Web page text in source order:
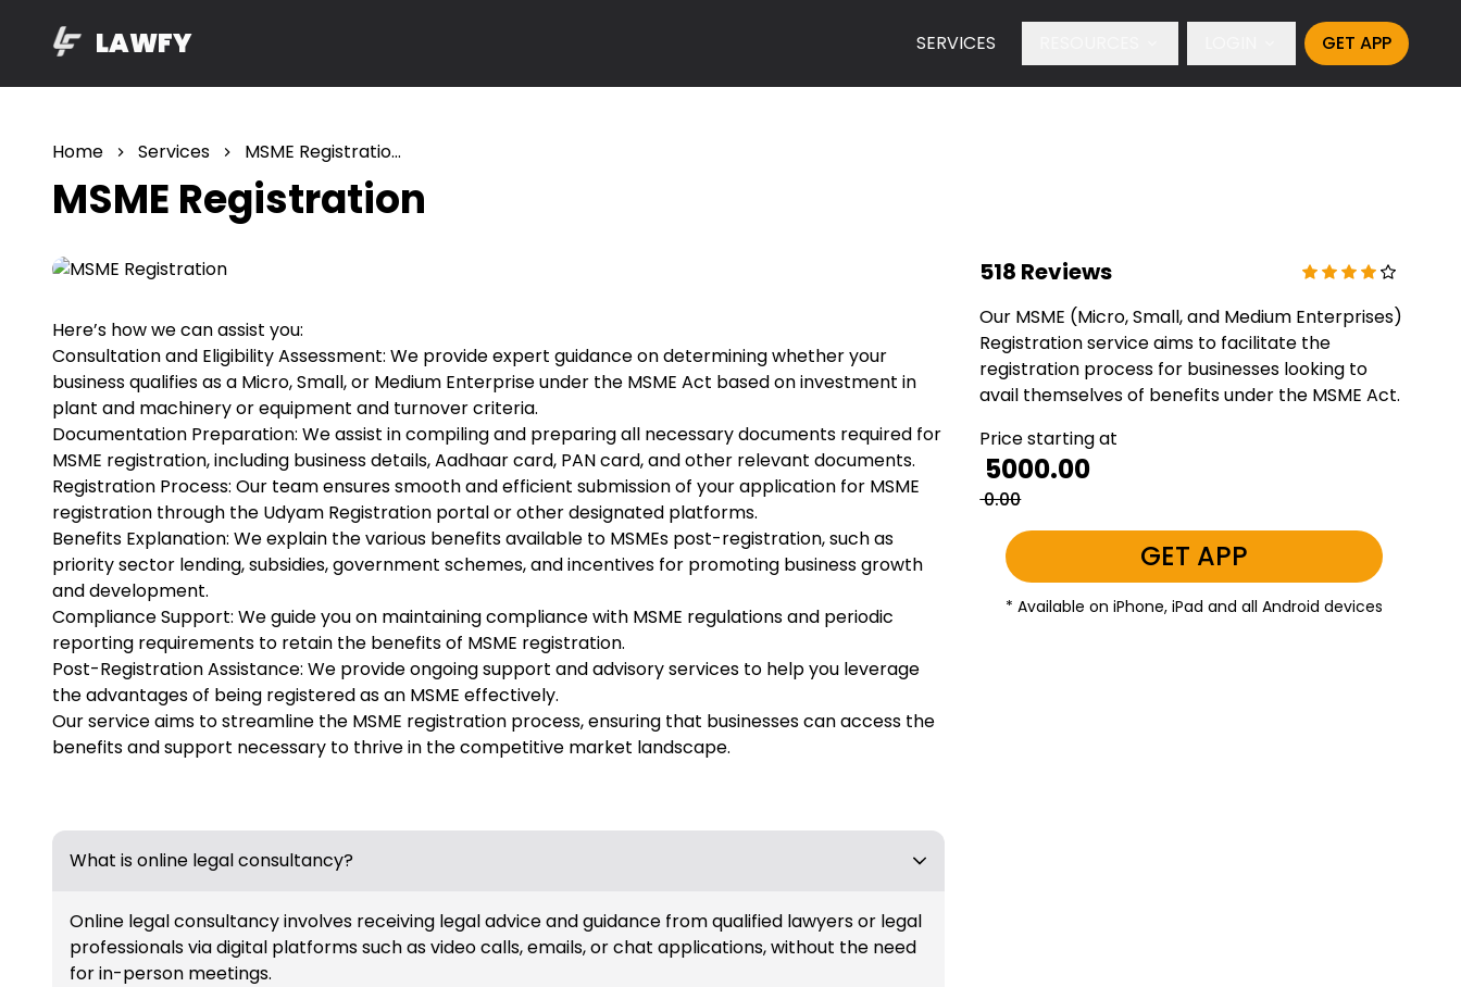
LAWFY SERVICES GET APP
Home Services MSME Registration
MSME Registration
Here’s how we can assist you:
Consultation and Eligibility Assessment: We provide expert guidance on determining whether your
business qualifies as a Micro, Small, or Medium Enterprise under the MSME Act based on investment in
plant and machinery or equipment and turnover criteria.
Documentation Preparation: We assist in compiling and preparing all necessary documents required for
MSME registration, including business details, Aadhaar card, PAN card, and other relevant documents.
Registration Process: Our team ensures smooth and efficient submission of your application for MSME
registration through the Udyam Registration portal or other designated platforms.
Benefits Explanation: We explain the various benefits available to MSMEs post-registration, such as
priority sector lending, subsidies, government schemes, and incentives for promoting business growth
and development.
Compliance Support: We guide you on maintaining compliance with MSME regulations and periodic
reporting requirements to retain the benefits of MSME registration.
Post-Registration Assistance: We provide ongoing support and advisory services to help you leverage
the advantages of being registered as an MSME effectively.
Our service aims to streamline the MSME registration process, ensuring that businesses can access the
benefits and support necessary to thrive in the competitive market landscape.
What is online legal consultancy?
Online legal consultancy involves receiving legal advice and guidance from qualified lawyers or legal
professionals via digital platforms such as video calls, emails, or chat applications, without the need
for in-person meetings.
518 Reviews
Our MSME (Micro, Small, and Medium Enterprises)
Registration service aims to facilitate the
registration process for businesses looking to
avail themselves of benefits under the MSME Act.
Price starting at
₹ 5000.00
₹ 0.00
GET APP
* Available on iPhone, iPad and all Android devices